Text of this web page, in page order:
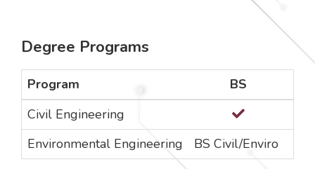
Degree Programs
Program BS
Civil Engineering
Environmental Engineering
BS Civil/Enviro